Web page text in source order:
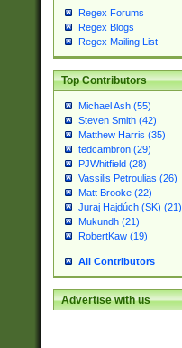
Regex Forums
Regex Blogs
Regex Mailing List
Top Contributors
Michael Ash (55)
Steven Smith (42)
Matthew Harris (35)
tedcambron (29)
PJWhitfield (28)
Vassilis Petroulias (26)
Matt Brooke (22)
Juraj Hajdúch (SK) (21)
Mukundh (21)
RobertKaw (19)
All Contributors
Advertise with us